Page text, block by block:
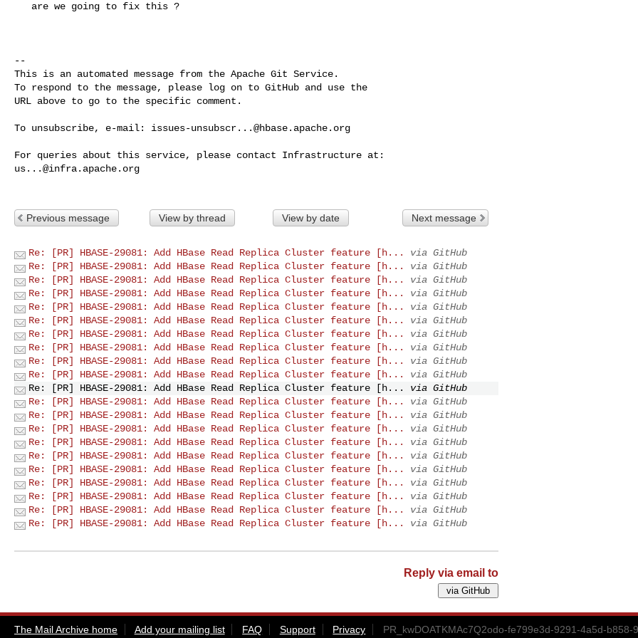
--
This is an automated message from the Apache Git Service.
To respond to the message, please log on to GitHub and use the
URL above to go to the specific comment.
To unsubscribe, e-mail: issues-unsubscr...@hbase.apache.org
us...@infra.apache.org
Previous message View by thread View by date Next message
Re: [PR] HBASE-29081: Add HBase Read Replica Cluster feature [h...
via GitHub
Re: [PR] HBASE-29081: Add HBase Read Replica Cluster feature [h...
via GitHub
Re: [PR] HBASE-29081: Add HBase Read Replica Cluster feature [h...
via GitHub
Re: [PR] HBASE-29081: Add HBase Read Replica Cluster feature [h...
via GitHub
Re: [PR] HBASE-29081: Add HBase Read Replica Cluster feature [h...
via GitHub
Re: [PR] HBASE-29081: Add HBase Read Replica Cluster feature [h...
via GitHub
Re: [PR] HBASE-29081: Add HBase Read Replica Cluster feature [h...
via GitHub
Re: [PR] HBASE-29081: Add HBase Read Replica Cluster feature [h...
via GitHub
Re: [PR] HBASE-29081: Add HBase Read Replica Cluster feature [h...
via GitHub
Re: [PR] HBASE-29081: Add HBase Read Replica Cluster feature [h...
via GitHub
Re: [PR] HBASE-29081: Add HBase Read Replica Cluster feature [h...
via GitHub
Re: [PR] HBASE-29081: Add HBase Read Replica Cluster feature [h...
via GitHub
Re: [PR] HBASE-29081: Add HBase Read Replica Cluster feature [h...
via GitHub
Re: [PR] HBASE-29081: Add HBase Read Replica Cluster feature [h...
via GitHub
Re: [PR] HBASE-29081: Add HBase Read Replica Cluster feature [h...
via GitHub
Re: [PR] HBASE-29081: Add HBase Read Replica Cluster feature [h...
via GitHub
Re: [PR] HBASE-29081: Add HBase Read Replica Cluster feature [h...
via GitHub
Re: [PR] HBASE-29081: Add HBase Read Replica Cluster feature [h...
via GitHub
Re: [PR] HBASE-29081: Add HBase Read Replica Cluster feature [h...
via GitHub
Re: [PR] HBASE-29081: Add HBase Read Replica Cluster feature [h...
via GitHub
Re: [PR] HBASE-29081: Add HBase Read Replica Cluster feature [h...
via GitHub
Reply via email to
The Mail Archive home Add your mailing list FAQ Support Privacy PR_kwDOATKMAc7Q2odo-fe799e3d-9291-4a5d-